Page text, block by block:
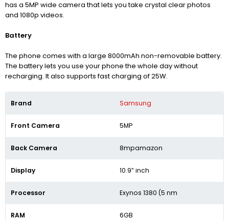
has a 5MP wide camera that lets you take crystal clear photos
and 1080p videos.
Battery
The phone comes with a large 8000mAh non-removable battery.
The battery lets you use your phone the whole day without
recharging. It also supports fast charging of 25W.
Brand Samsung
Front Camera 5MP
Back Camera 8mpamazon
Display 10.9” inch
Processor Exynos 1380 (5 nm
RAM 6GB